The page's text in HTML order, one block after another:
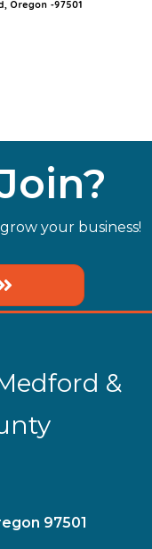
your business!
&
97501